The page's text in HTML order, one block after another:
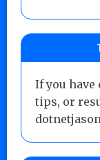
If you have
tips, or